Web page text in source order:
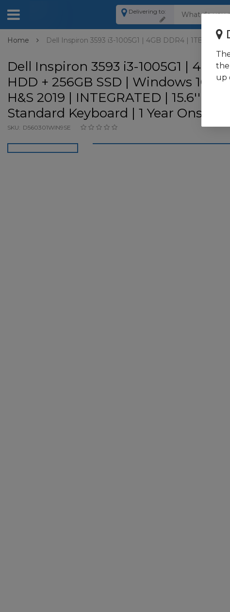
Delivering to:
Home Dell Inspiron 3593 i3-1005G1 | 4GB DDR4 | 1TB HDD +
Dell Inspiron 3593 i3-1005G1 | 4GB
HDD + 256GB SSD | Windows 10
H&S 2019 | INTEGRATED | 15.6'' FHD
Standard Keyboard | 1 Year Onsite
SKU: D560301WIN9SE
up